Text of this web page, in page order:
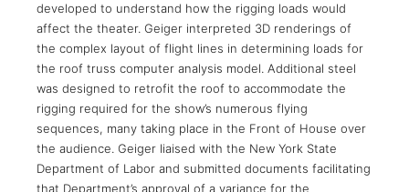
developed to understand how the rigging loads would
affect the theater. Geiger interpreted 3D renderings of
the complex layout of flight lines in determining loads for
the roof truss computer analysis model. Additional steel
was designed to retrofit the roof to accommodate the
rigging required for the show’s numerous flying
sequences, many taking place in the Front of House over
the audience. Geiger liaised with the New York State
Department of Labor and submitted documents facilitating
that Department’s approval of a variance for the